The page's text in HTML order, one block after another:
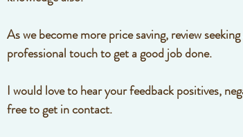
As we become more price saving, review
professional touch to get a good job done.
I would love to hear your feedback positives,
free to get in contact.